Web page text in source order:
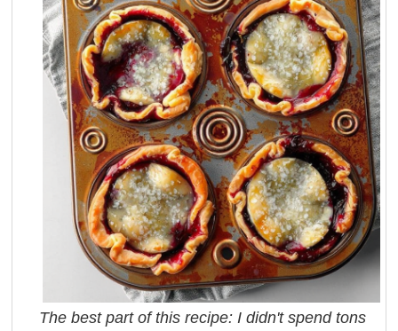
The best part of this recipe: I didn't spend tons